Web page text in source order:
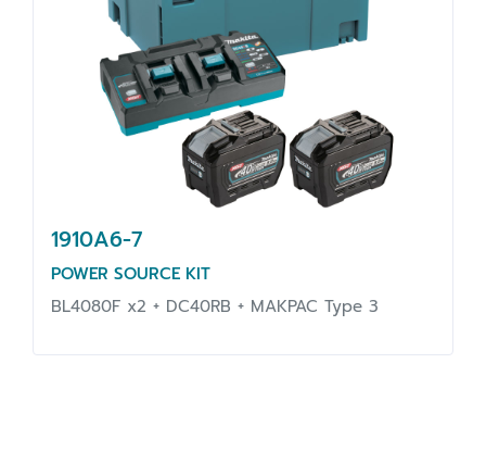
1910A6-7
POWER SOURCE KIT
BL4080F x2 + DC40RB + MAKPAC Type 3